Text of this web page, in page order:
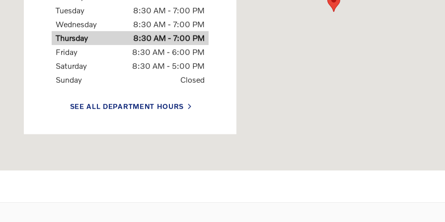
Tuesday
8:30 AM - 7:00 PM
Wednesday
8:30 AM - 7:00 PM
Thursday
8:30 AM - 7:00 PM
Friday
8:30 AM - 6:00 PM
Saturday
8:30 AM - 5:00 PM
Sunday
Closed
SEE ALL DEPARTMENT HOURS